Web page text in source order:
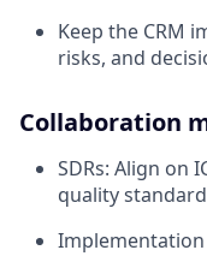
Keep the CRM
risks, and
Collaboration
SDRs: Align on
quality
Implementation